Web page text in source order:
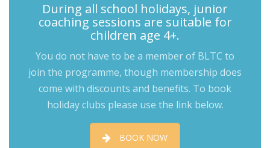
During all school holidays, junior
coaching sessions are suitable for
children age 4+.
You do not have to be a member of BLTC to
join the programme, though membership does
come with discounts and benefits. To book
holiday clubs please use the link below.
BOOK NOW